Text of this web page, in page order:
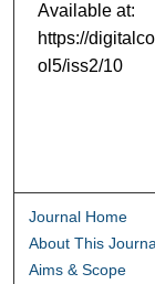
Available at:
https://
ol5/iss2/10
Journal Home
About This
Aims & Scope